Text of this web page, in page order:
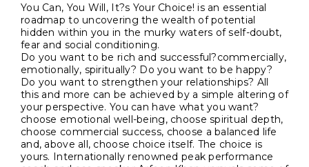
You Can, You Will, It?s Your Choice! is an essential
roadmap to uncovering the wealth of potential
hidden within you in the murky waters of self-doubt,
fear and social conditioning.
Do you want to be rich and successful?commercially,
emotionally, spiritually? Do you want to be happy?
Do you want to strengthen your relationships? All
this and more can be achieved by a simple altering of
your perspective. You can have what you want?
choose emotional well-being, choose spiritual depth,
choose commercial success, choose a balanced life
and, above all, choose choice itself. The choice is
yours. Internationally renowned peak performance